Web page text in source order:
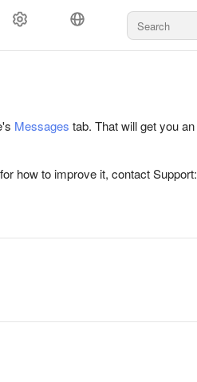
Messages tab. That will get you an
how to improve it, contact Support: